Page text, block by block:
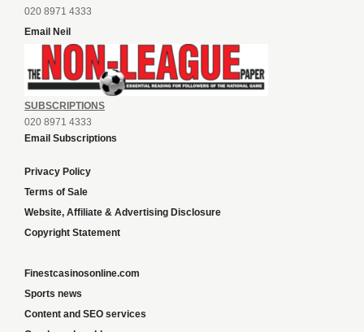
020 8971 4333
Email Neil
SUBSCRIPTIONS
020 8971 4333
Email Subscriptions
Privacy Policy
Terms of Sale
Website, Affiliate & Advertising Disclosure
Copyright Statement
Finestcasinosonline.com
Sports news
Content and SEO services